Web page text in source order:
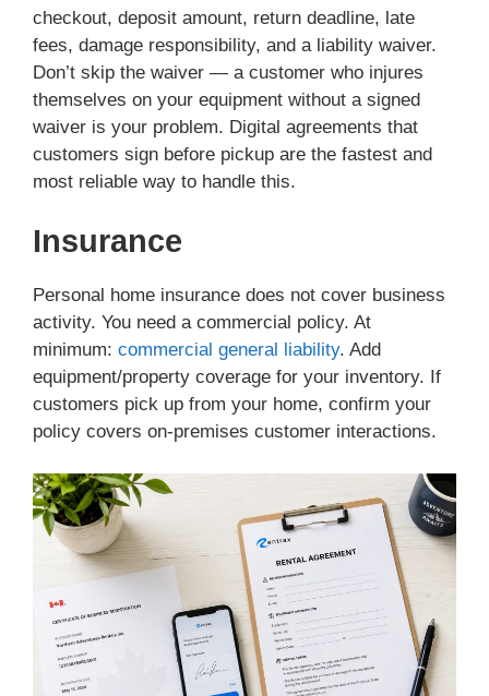
checkout, deposit amount, return deadline, late
fees, damage responsibility, and a liability waiver.
Don’t skip the waiver — a customer who injures
themselves on your equipment without a signed
waiver is your problem. Digital agreements that
customers sign before pickup are the fastest and
most reliable way to handle this.
Insurance
Personal home insurance does not cover business
activity. You need a commercial policy. At
minimum: commercial general liability. Add
equipment/property coverage for your inventory. If
customers pick up from your home, confirm your
policy covers on-premises customer interactions.